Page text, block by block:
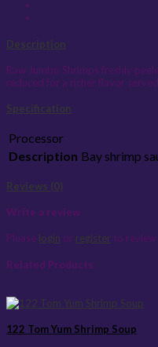
Description
Raw Jumbo Shrimps freshly
reduced for a richer flavor
Specification
Processor
Description Bay shrimp
Reviews (0)
Write a review
Please login or register to review
Related Products
122 Tom Yum Shrimp Soup